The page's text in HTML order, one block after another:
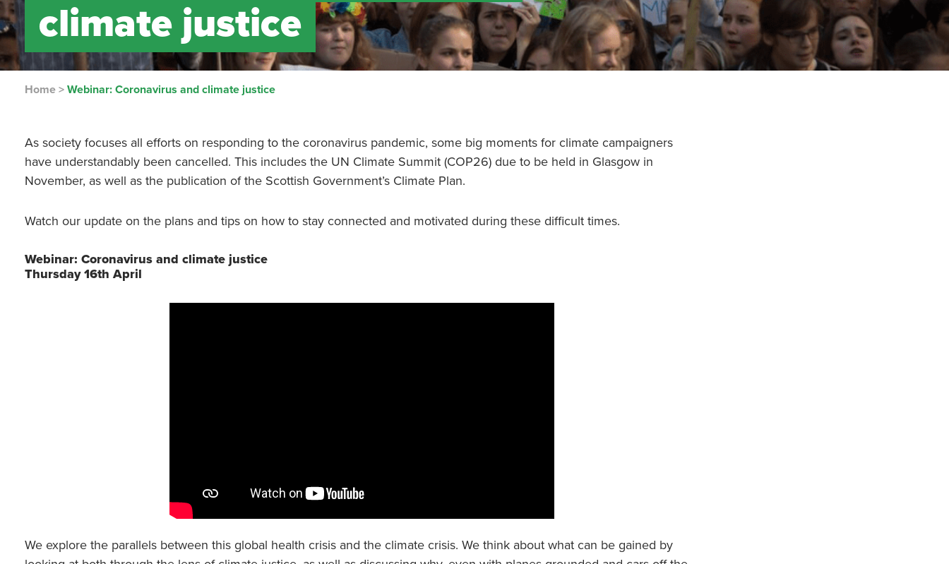
climate justice
Home >Webinar: Coronavirus and climate justice
As society focuses all efforts on responding to the coronavirus pandemic, some big moments for climate campaigners
have understandably been cancelled. This includes the UN Climate Summit (COP26) due to be held in Glasgow in
November, as well as the publication of the Scottish Government’s Climate Plan.
Watch our update on the plans and tips on how to stay connected and motivated during these difficult times.
Webinar: Coronavirus and climate justice
Thursday 16th April
We explore the parallels between this global health crisis and the climate crisis. We think about what can be gained by